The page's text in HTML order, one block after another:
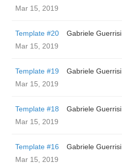
Mar 15, 2019
Template #20
Gabriele Guerrisi
Mar 15, 2019
Template #19
Gabriele Guerrisi
Mar 15, 2019
Template #18
Gabriele Guerrisi
Mar 15, 2019
Template #16
Gabriele Guerrisi
Mar 15, 2019